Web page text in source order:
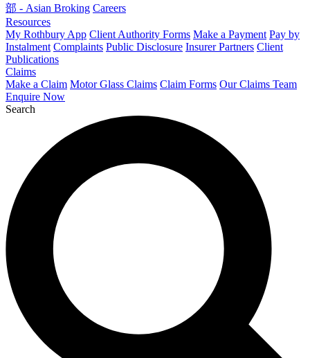
部 - Asian Broking Careers
Resources
My Rothbury App Client Authority Forms Make a Payment Pay by
Instalment Complaints Public Disclosure Insurer Partners Client
Publications
Claims
Make a Claim Motor Glass Claims Claim Forms Our Claims Team
Enquire Now
Search